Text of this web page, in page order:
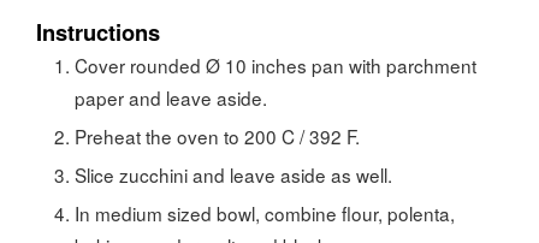
Instructions
Cover rounded Ø 10 inches pan with parchment
paper and leave aside.
Preheat the oven to 200 C / 392 F.
Slice zucchini and leave aside as well.
In medium sized bowl, combine flour, polenta,